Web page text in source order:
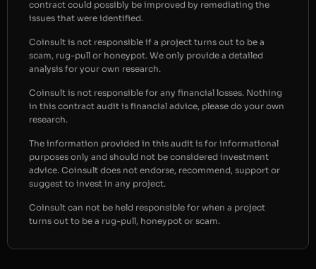
contract could possibly be improved by remediating the
issues that were identified.
Coinsult is not responsible if a project turns out to be a
scam, rug-pull or honeypot. We only provide a detailed
analysis for your own research.
Coinsult is not responsible for any financial losses. Nothing
in this contract audit is financial advice, please do your own
research.
The information provided in this audit is for informational
purposes only and should not be considered investment
advice. Coinsult does not endorse, recommend, support or
suggest to invest in any project.
Coinsult can not be held responsible for when a project
turns out to be a rug-pull, honeypot or scam.